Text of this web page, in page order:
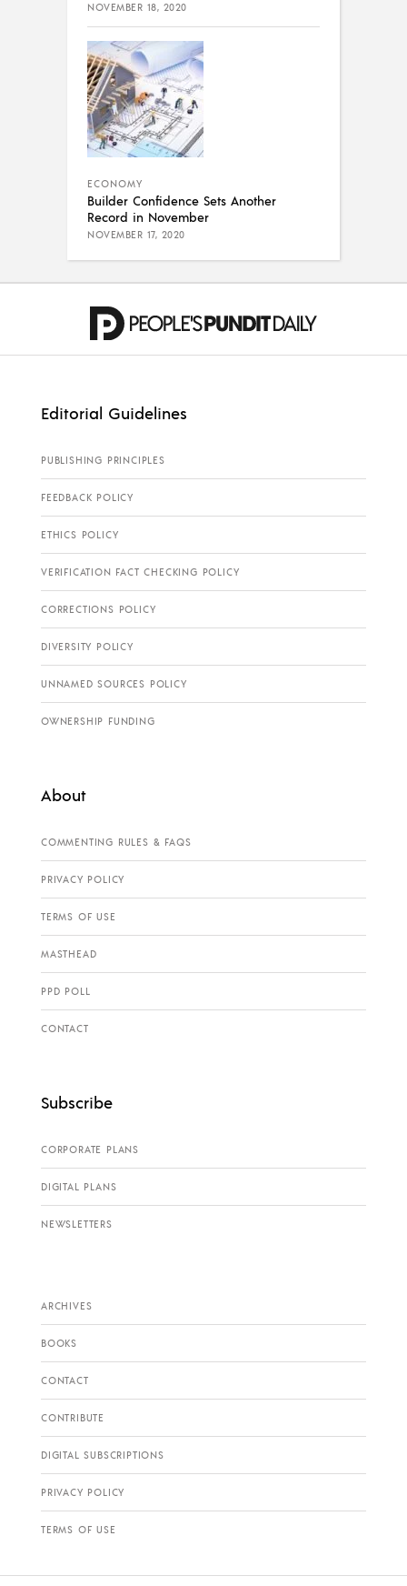
NOVEMBER 18, 2020
ECONOMY
Builder Confidence Sets Another
Record in November
NOVEMBER 17, 2020
Editorial Guidelines
PUBLISHING PRINCIPLES
FEEDBACK POLICY
ETHICS POLICY
VERIFICATION FACT CHECKING POLICY
CORRECTIONS POLICY
DIVERSITY POLICY
UNNAMED SOURCES POLICY
OWNERSHIP FUNDING
About
COMMENTING RULES & FAQS
PRIVACY POLICY
TERMS OF USE
MASTHEAD
PPD POLL
CONTACT
Subscribe
CORPORATE PLANS
DIGITAL PLANS
NEWSLETTERS
ARCHIVES
BOOKS
CONTACT
CONTRIBUTE
DIGITAL SUBSCRIPTIONS
PRIVACY POLICY
TERMS OF USE